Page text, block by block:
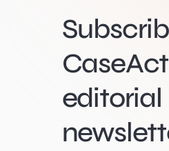
editorial